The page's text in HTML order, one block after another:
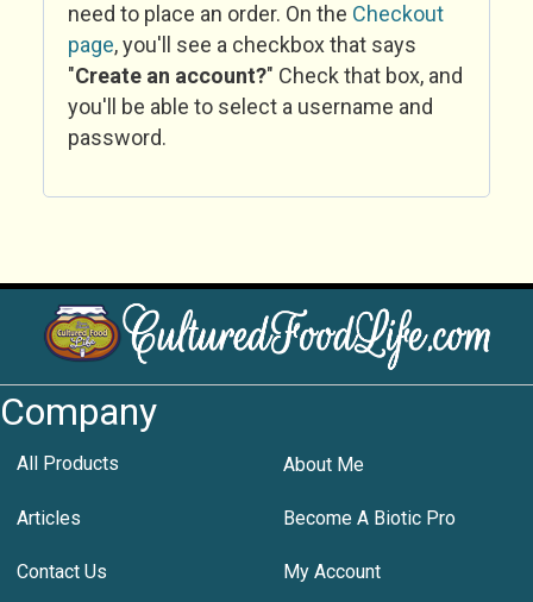
need to place an order. On the Checkout
page, you'll see a checkbox that says
"Create an account?" Check that box, and
you'll be able to select a username and
password.
Company
All Products About Me
Articles Become A Biotic Pro
Contact Us My Account